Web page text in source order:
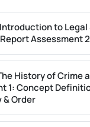
Introduction to
Assessment
History of Crime
1: Concept
& Order